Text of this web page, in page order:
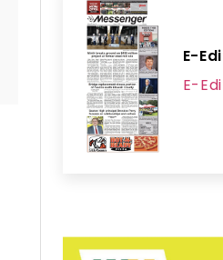
E-
E-